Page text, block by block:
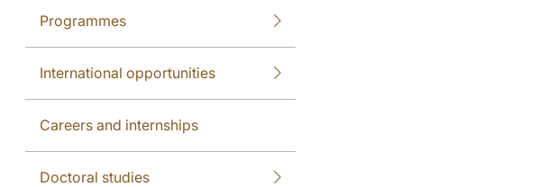
Programmes
International opportunities
Careers and internships
Doctoral studies